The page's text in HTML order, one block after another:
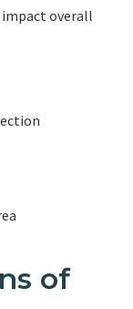
overall
of